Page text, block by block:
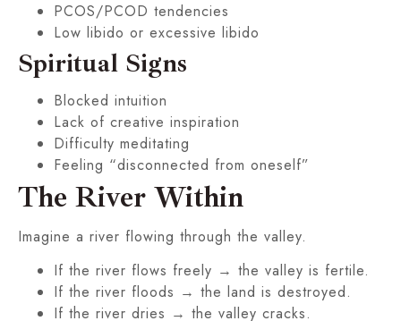
PCOS/PCOD tendencies
Low libido or excessive libido
Spiritual Signs
Blocked intuition
Lack of creative inspiration
Difficulty meditating
Feeling “disconnected from oneself”
The River Within
Imagine a river flowing through the valley.
If the river flows freely → the valley is fertile.
If the river floods → the land is destroyed.
If the river dries → the valley cracks.